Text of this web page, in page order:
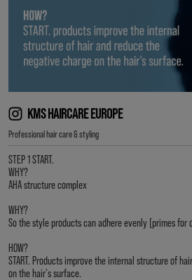
KMS HAIRCARE EUROPE
Professional hair care & styling
STEP 1 START.
WHY?
AHA structure complex
WHY?
So the style products can adhere evenly [primes
HOW?
START. Products improve the internal structure of
on the hair's surface.